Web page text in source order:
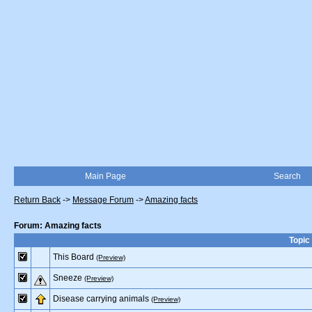
Main Page Search
Return Back -> Message Forum ->Amazing facts
Forum: Amazing facts
Topic
This Board (Preview)
Sneeze (Preview)
Disease carrying animals (Preview)